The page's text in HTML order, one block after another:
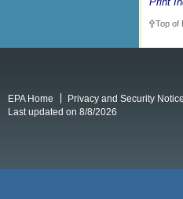
Top of
EPA Home Privacy and Security Notice
Last updated on 8/8/2026